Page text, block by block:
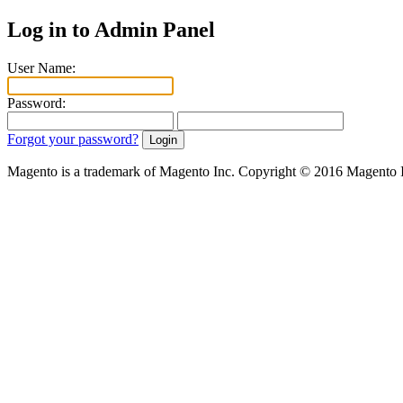
Log in to Admin Panel
User Name:
Password:
Forgot your password?
Magento is a trademark of Magento Inc. Copyright © 2016 Magento